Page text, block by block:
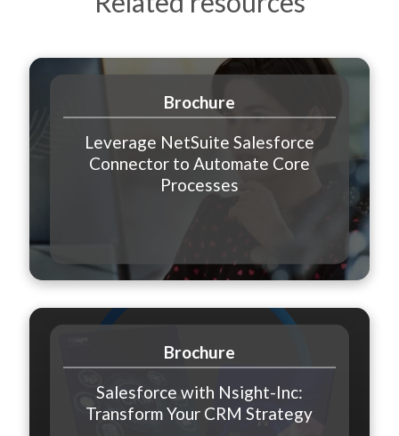
Leverage NetSuite Salesforce
Connector to Automate Core
Processes
Brochure
Salesforce with Nsight-Inc:
Transform Your CRM Strategy
Brochure